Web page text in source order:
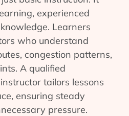
experienced
Learners
who understand
congestion patterns,
A qualified
tailors lessons
ensuring steady
pressure.